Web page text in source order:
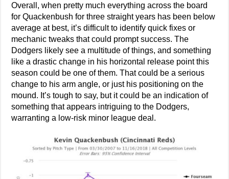
Overall, when pretty much everything across the board
for Quackenbush for three straight years has been below
average at best, it’s difficult to identify quick fixes or
mechanic tweaks that could prompt success. The
Dodgers likely see a multitude of things, and something
like a drastic change in his horizontal release point this
season could be one of them. That could be a serious
change to his arm angle, or just his positioning on the
mound. It’s tough to say, but it could be an indication of
something that appears intriguing to the Dodgers,
warranting a low-risk minor league deal.